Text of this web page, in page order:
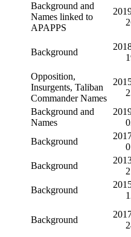
Background and
Names linked to
APAPPS
Background
Opposition,
Insurgents, Taliban
Commander Names
Background and
Names
Background
Background
Background
Background